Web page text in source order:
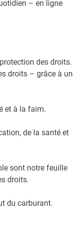
– en ligne
des droits.
droits – grâce à un
et à la faim.
de la santé et
sont notre feuille
droits.
du carburant.